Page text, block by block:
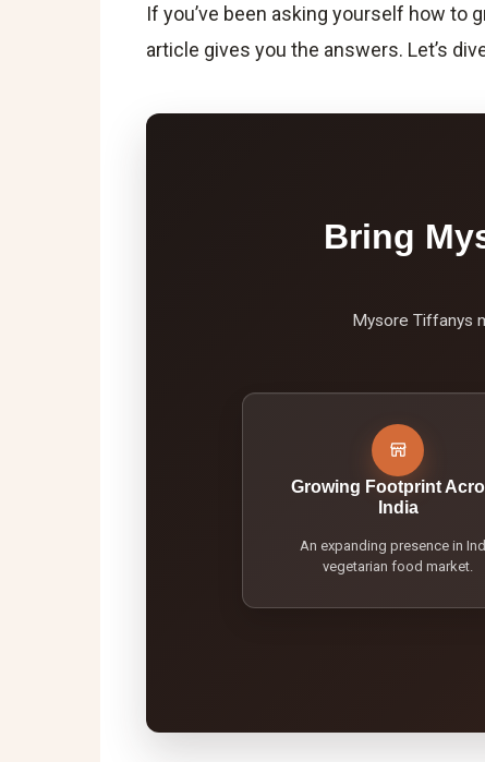
If you’ve been asking yourself how
article gives you the answers. Let’s
Bring
Mysore Tiffanys
Growing Footprint
India
An expanding presence in
vegetarian food market.